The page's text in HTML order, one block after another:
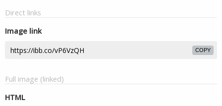
Direct links
Image link
COPY
Full image (linked)
HTML